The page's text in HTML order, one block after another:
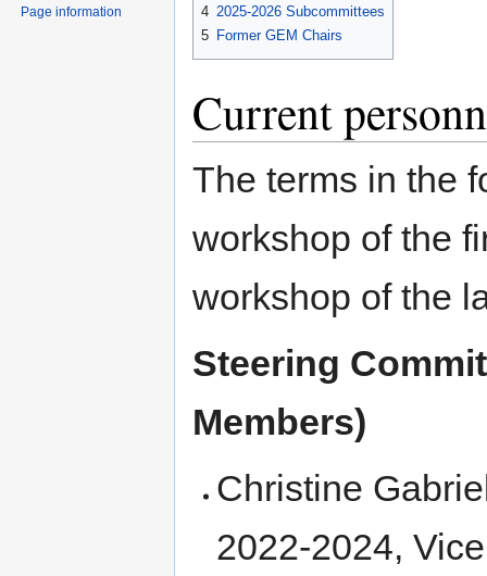
4 2025-2026 Subcommittees
5 Former GEM Chairs
Current
The terms in the
workshop of the
workshop of the
Steering
Members)
Christine
2022-2024,
Page information